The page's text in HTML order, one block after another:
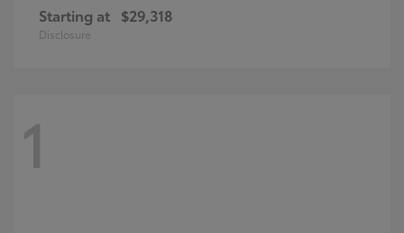
Starting at $29,318
Disclosure
1